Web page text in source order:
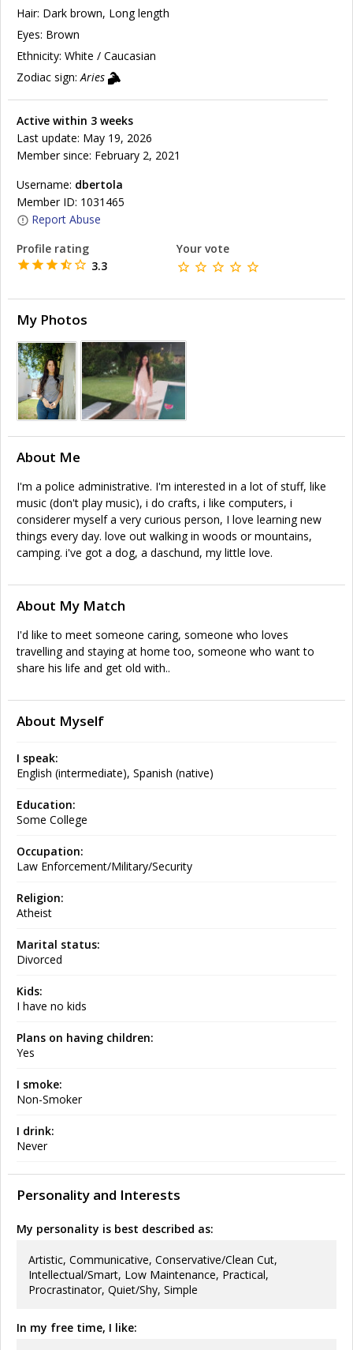
Hair: Dark brown, Long length
Eyes: Brown
Ethnicity: White / Caucasian
Zodiac sign: Aries
Active within 3 weeks
Last update: May 19, 2026
Member since: February 2, 2021
Username: dbertola
Member ID: 1031465
Report Abuse
Profile rating
3.3
Your vote
My Photos
About Me
I'm a police administrative. I'm interested in a lot of stuff, like
music (don't play music), i do crafts, i like computers, i
considerer myself a very curious person, I love learning new
things every day. love out walking in woods or mountains,
camping. i've got a dog, a daschund, my little love.
About My Match
I'd like to meet someone caring, someone who loves
travelling and staying at home too, someone who want to
share his life and get old with..
About Myself
I speak:
English (intermediate), Spanish (native)
Education:
Some College
Occupation:
Law Enforcement/Military/Security
Religion:
Atheist
Marital status:
Divorced
Kids:
I have no kids
Plans on having children:
Yes
I smoke:
Non-Smoker
I drink:
Never
Personality and Interests
My personality is best described as:
Artistic, Communicative, Conservative/Clean Cut,
Intellectual/Smart, Low Maintenance, Practical,
Procrastinator, Quiet/Shy, Simple
In my free time, I like: